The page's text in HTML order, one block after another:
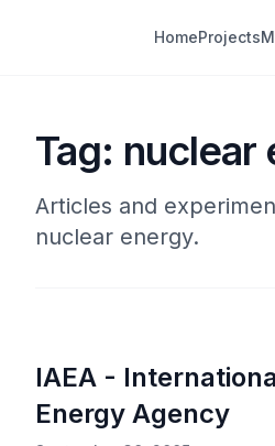
HomeProjects
Tag: nuclear
Articles and
nuclear energy.
IAEA -
Energy Agency